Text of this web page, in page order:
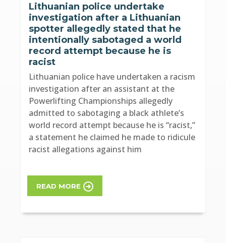
Lithuanian police undertake
investigation after a Lithuanian
spotter allegedly stated that he
intentionally sabotaged a world
record attempt because he is
racist
Lithuanian police have undertaken a racism
investigation after an assistant at the
Powerlifting Championships allegedly
admitted to sabotaging a black athlete’s
world record attempt because he is “racist,”
a statement he claimed he made to ridicule
racist allegations against him
READ MORE